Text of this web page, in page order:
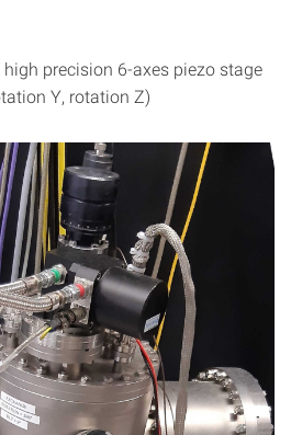
precision 6-axes piezo stage
Y, rotation Z)